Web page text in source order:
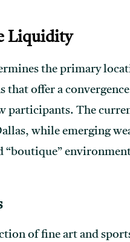
Liquidity
the primary
offer a
participants. The
while emerging
“boutique”
of fine art and